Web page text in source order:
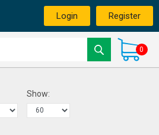
Login Register
0
Show: